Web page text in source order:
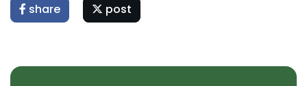
share post